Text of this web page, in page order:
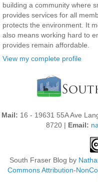
building a community where
provides services for all
protects the environment. It
also means working hard to
provides remain affordable.
View my complete profile
Mail: 16 - 19631 55A Ave
8720 | Email:
South Fraser Blog by
Commons Attribution-